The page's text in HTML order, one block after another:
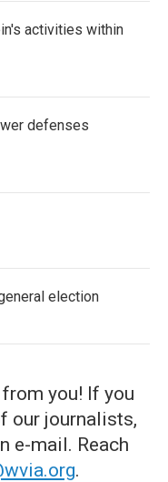
activities within
defenses
election
you! If you
our journalists,
e-mail. Reach
.